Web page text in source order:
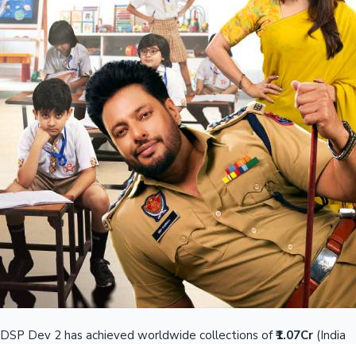
DSP Dev 2 has achieved worldwide collections of₹1.07Cr (India